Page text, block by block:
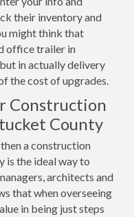
their inventory and
might think that
office trailer in
in actually delivery
the cost of upgrades.
Construction
County
a construction
is the ideal way to
architects and
that when overseeing
in being just steps